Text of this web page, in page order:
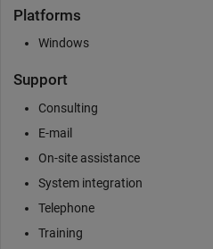
Platforms
Windows
Support
Consulting
E-mail
On-site assistance
System integration
Telephone
Training